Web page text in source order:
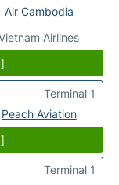
Air Cambodia
Airlines
Peach Aviation
Terminal 1
Terminal 1